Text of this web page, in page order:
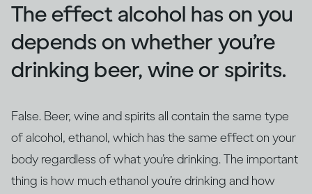
The effect alcohol has on you
depends on whether you’re
drinking beer, wine or spirits.
False. Beer, wine and spirits all contain the same type
of alcohol, ethanol, which has the same effect on your
body regardless of what you’re drinking. The important
thing is how much ethanol you’re drinking and how